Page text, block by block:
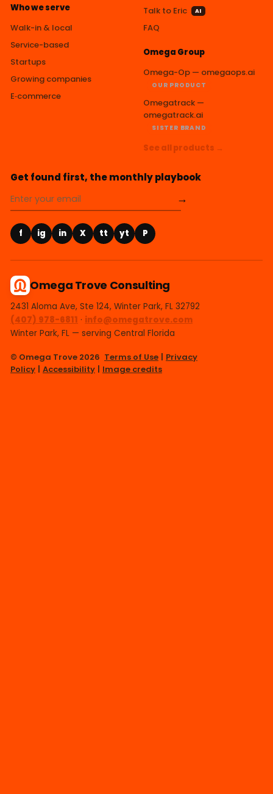
Who we serve
Walk-in & local
Service-based
Startups
Growing companies
E‑commerce
Talk to Eric
AI
FAQ
Omega Group
Omega-Op — omegaops.ai
OUR PRODUCT
Omegatrack —
omegatrack.ai
SISTER BRAND
See all products →
Get found first, the monthly playbook
→
f ig in X tt yt P
Omega Trove Consulting
2431 Aloma Ave, Ste 124, Winter Park, FL 32792
(407) 978-6811 · info@omegatrove.com
Winter Park, FL — serving Central Florida
© Omega Trove 2026 Terms of Use | Privacy
Policy | Accessibility | Image credits